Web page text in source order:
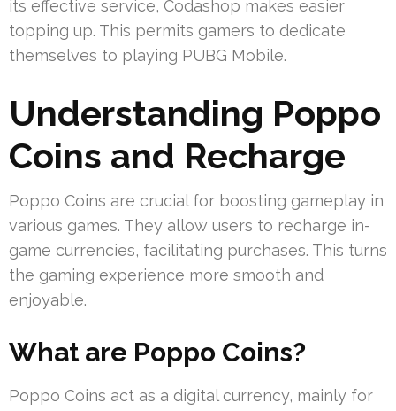
its effective service, Codashop makes easier
topping up. This permits gamers to dedicate
themselves to playing PUBG Mobile.
Understanding Poppo
Coins and Recharge
Poppo Coins are crucial for boosting gameplay in
various games. They allow users to recharge in-
game currencies, facilitating purchases. This turns
the gaming experience more smooth and
enjoyable.
What are Poppo Coins?
Poppo Coins act as a digital currency, mainly for